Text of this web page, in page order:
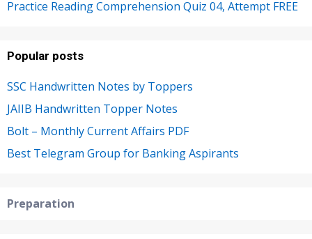
Practice Reading Comprehension Quiz 04, Attempt FREE
Popular posts
SSC Handwritten Notes by Toppers
JAIIB Handwritten Topper Notes
Bolt – Monthly Current Affairs PDF
Best Telegram Group for Banking Aspirants
Preparation